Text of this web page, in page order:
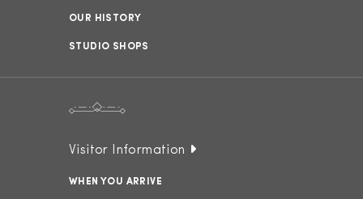
OUR HISTORY
STUDIO SHOPS
Visitor Information
WHEN YOU ARRIVE